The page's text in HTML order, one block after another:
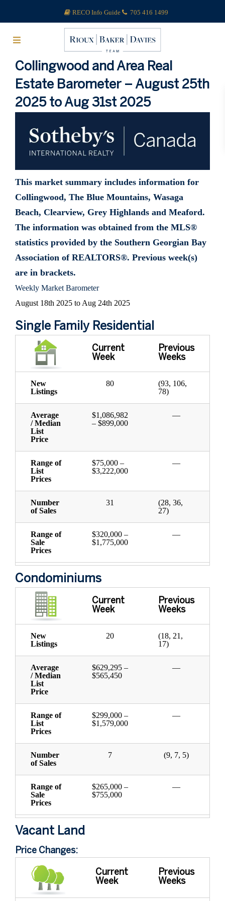
RECO Info Guide 705 416 1499
Collingwood and Area Real
Estate Barometer – August 25th
2025 to Aug 31st 2025
This market summary includes information for
Collingwood, The Blue Mountains, Wasaga
Beach, Clearview, Grey Highlands and Meaford.
The information was obtained from the MLS®
statistics provided by the Southern Georgian Bay
Association of REALTORS®. Previous week(s)
are in brackets.
Weekly Market Barometer
August 18th 2025 to Aug 24th 2025
Single Family Residential
Current
Week
Previous
Weeks
New
Listings
80
(93, 106,
78)
Average
/ Median
List
Price
$1,086,982
– $899,000
—
Range of
List
Prices
$75,000 –
$3,222,000
—
Number
of Sales
31
(28, 36,
27)
Range of
Sale
Prices
$320,000 –
$1,775,000
—
Condominiums
Current
Week
Previous
Weeks
New
Listings
20
(18, 21,
17)
Average
/ Median
List
Price
$629,295 –
$565,450
—
Range of
List
Prices
$299,000 –
$1,579,000
—
Number
of Sales
7 (9, 7, 5)
Range of
Sale
Prices
$265,000 –
$755,000
—
Vacant Land
Price Changes:
Current
Week
Previous
Weeks